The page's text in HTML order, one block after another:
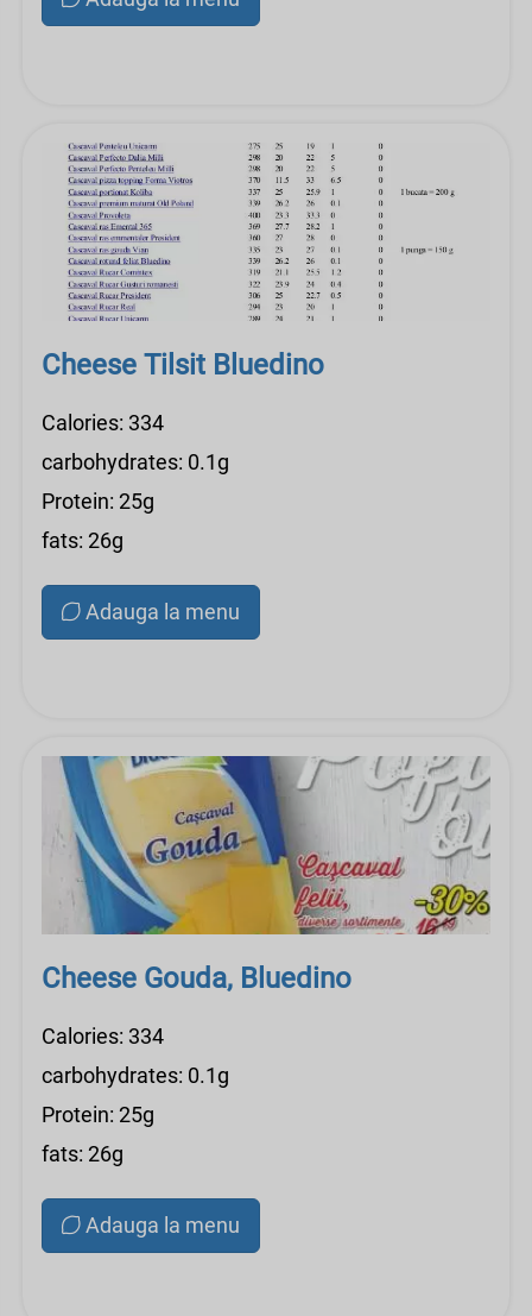
Cheese Tilsit Bluedino
Calories: 334
carbohydrates: 0.1g
Protein: 25g
fats: 26g
Adauga la menu
Cheese Gouda, Bluedino
Calories: 334
carbohydrates: 0.1g
Protein: 25g
fats: 26g
Adauga la menu